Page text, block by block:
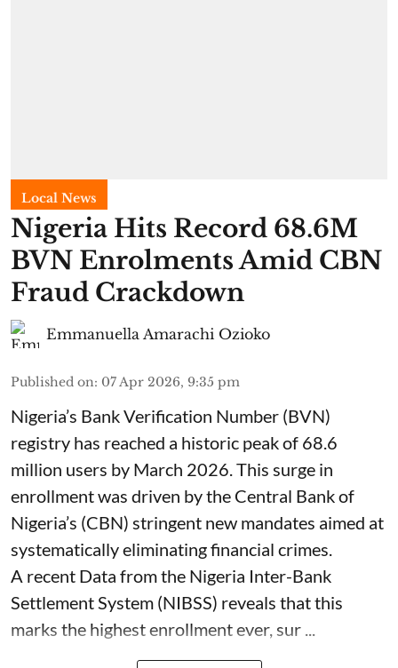
Local News
Nigeria Hits Record 68.6M
BVN Enrolments Amid CBN
Fraud Crackdown
Emmanuella Amarachi Ozioko
Published on: 07 Apr 2026, 9:35 pm
Nigeria’s Bank Verification Number (BVN)
registry has reached a historic peak of 68.6
million users by March 2026. This surge in
enrollment was driven by the Central Bank of
Nigeria’s (CBN) stringent new mandates aimed at
systematically eliminating financial crimes.
A recent Data from the Nigeria Inter-Bank
Settlement System (NIBSS) reveals that this
marks the highest enrollment ever, sur ...